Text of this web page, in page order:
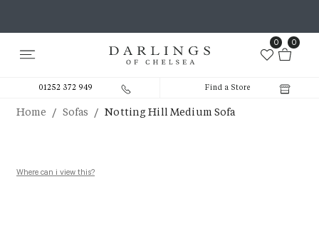
0 0
01252 372 949 Find a Store
Home / Sofas / Notting Hill Medium Sofa
Where can i view this?